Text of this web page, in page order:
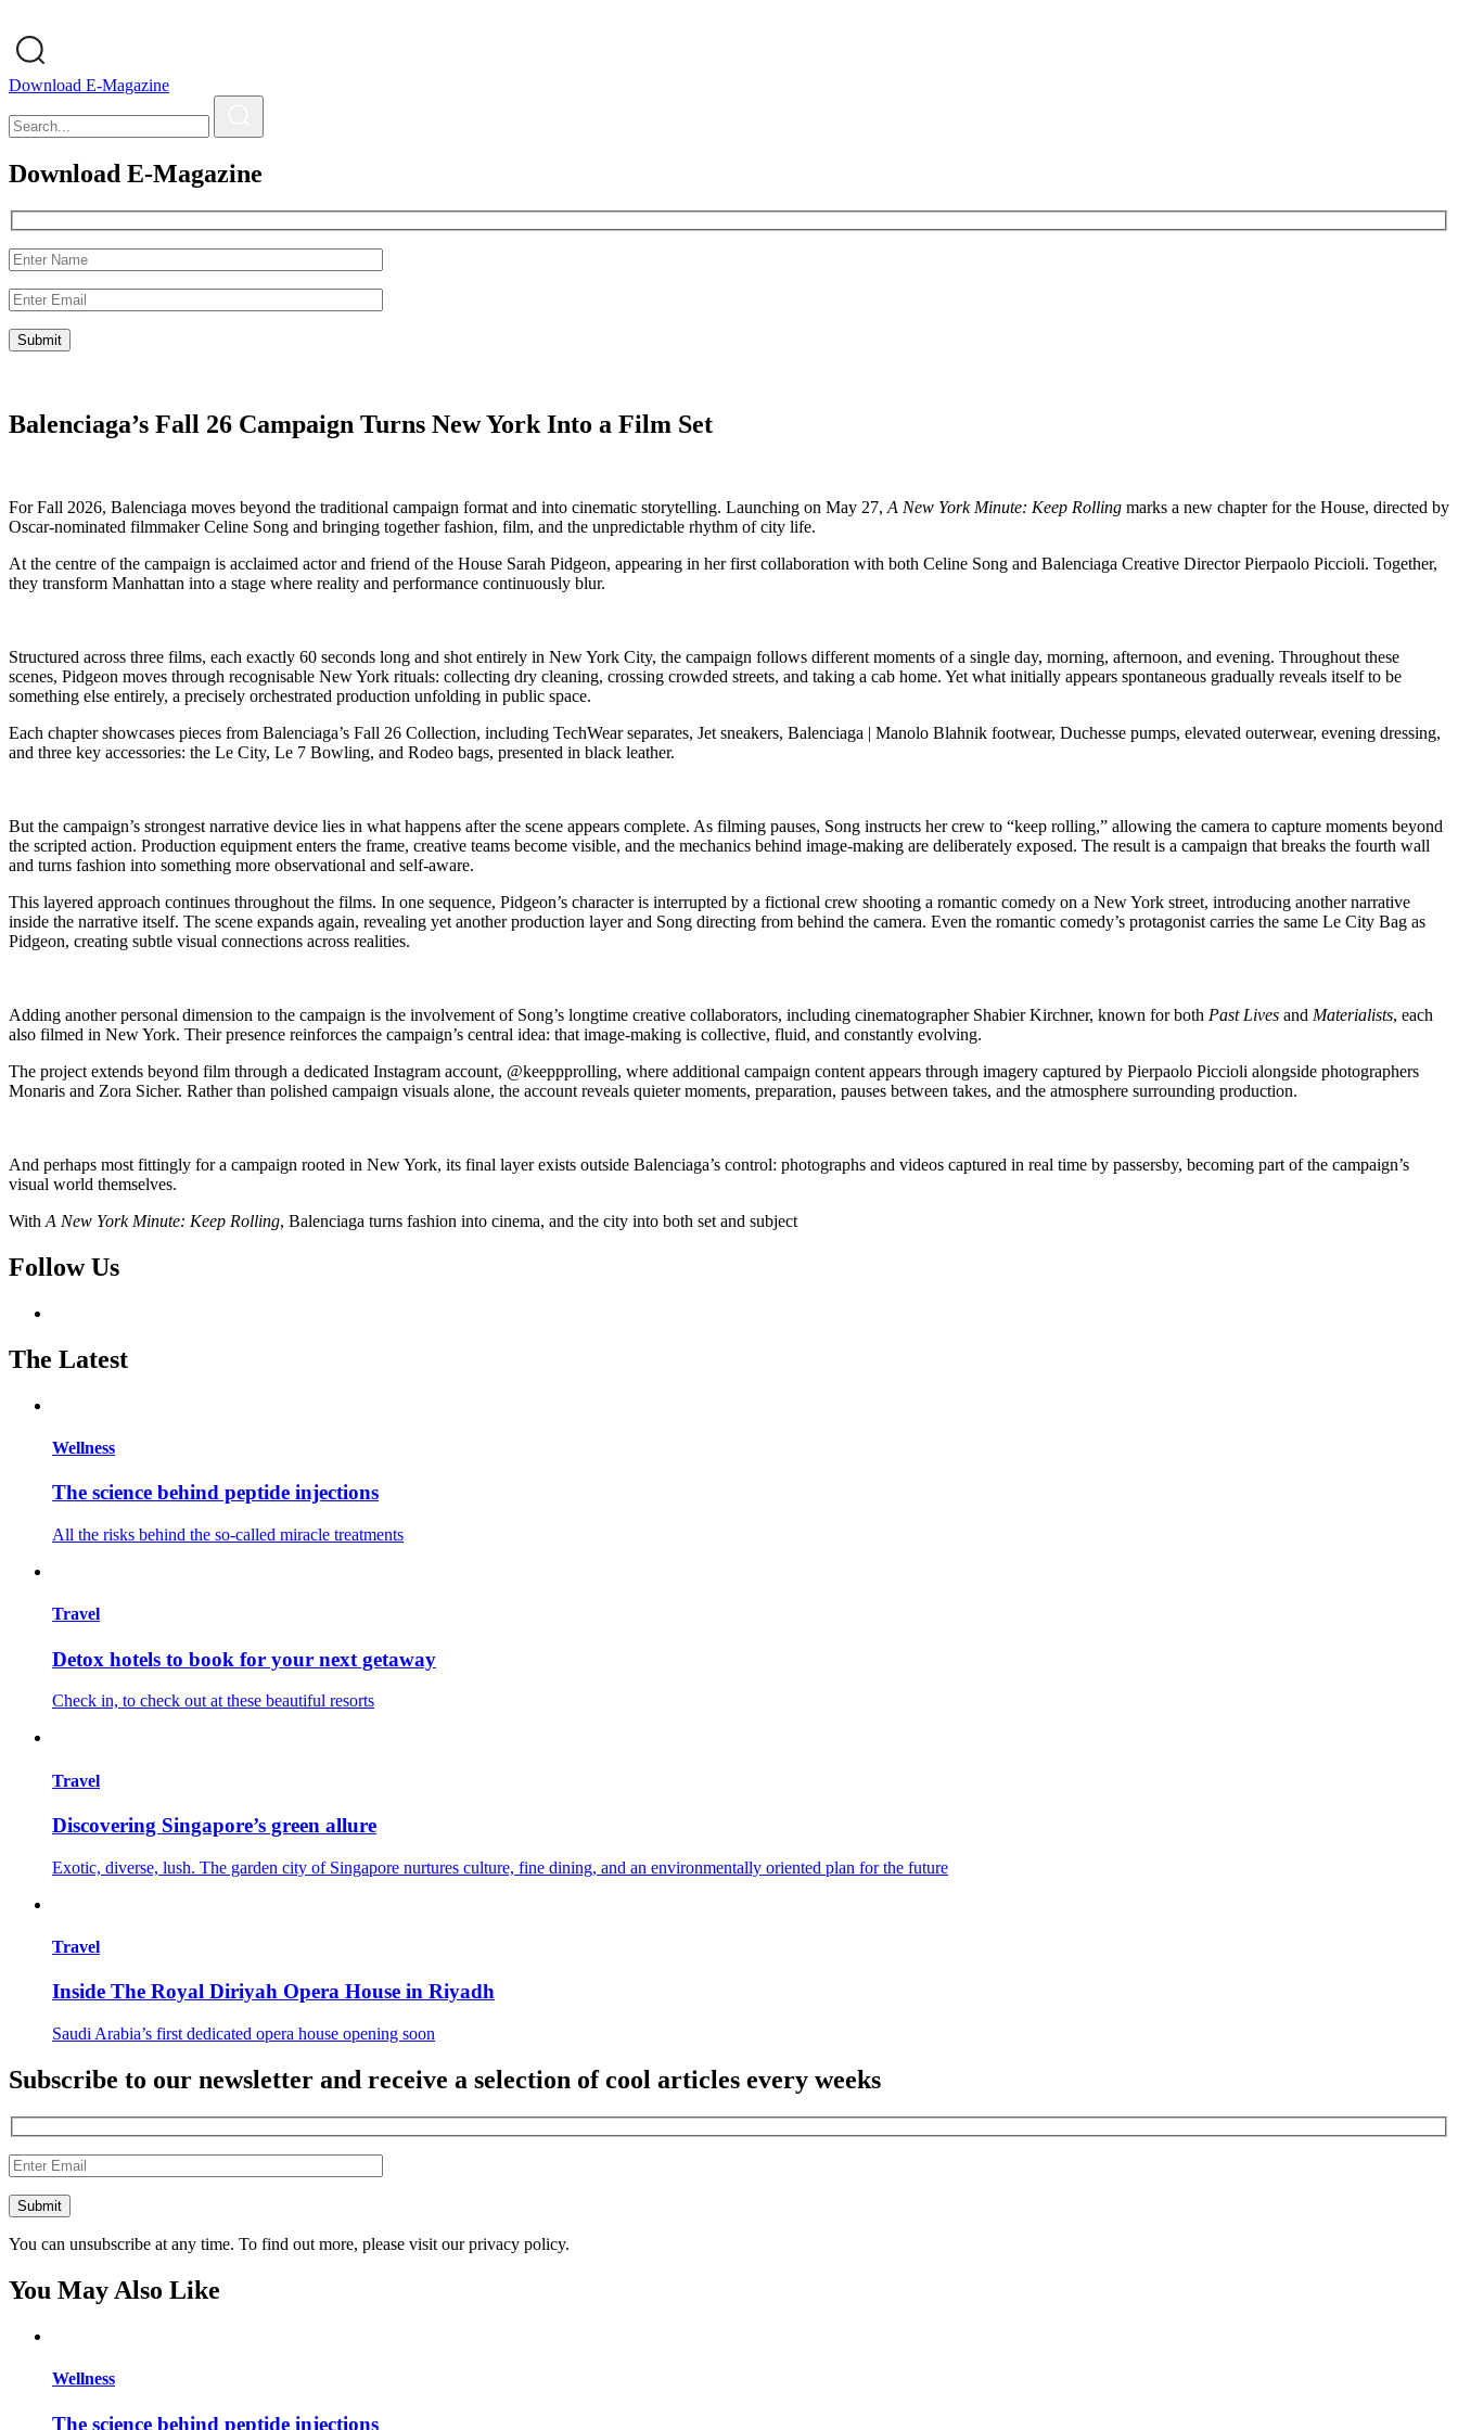
Download E-Magazine
Download E-Magazine
Balenciaga’s Fall 26 Campaign Turns New York Into a Film Set
For Fall 2026, Balenciaga moves beyond the traditional campaign format and into cinematic storytelling. Launching on May 27, A New York Minute: Keep Rolling marks a new chapter for the House, directed by
Oscar-nominated filmmaker Celine Song and bringing together fashion, film, and the unpredictable rhythm of city life.
At the centre of the campaign is acclaimed actor and friend of the House Sarah Pidgeon, appearing in her first collaboration with both Celine Song and Balenciaga Creative Director Pierpaolo Piccioli. Together,
they transform Manhattan into a stage where reality and performance continuously blur.
Structured across three films, each exactly 60 seconds long and shot entirely in New York City, the campaign follows different moments of a single day, morning, afternoon, and evening. Throughout these
scenes, Pidgeon moves through recognisable New York rituals: collecting dry cleaning, crossing crowded streets, and taking a cab home. Yet what initially appears spontaneous gradually reveals itself to be
something else entirely, a precisely orchestrated production unfolding in public space.
Each chapter showcases pieces from Balenciaga’s Fall 26 Collection, including TechWear separates, Jet sneakers, Balenciaga | Manolo Blahnik footwear, Duchesse pumps, elevated outerwear, evening dressing,
and three key accessories: the Le City, Le 7 Bowling, and Rodeo bags, presented in black leather.
But the campaign’s strongest narrative device lies in what happens after the scene appears complete. As filming pauses, Song instructs her crew to “keep rolling,” allowing the camera to capture moments beyond
the scripted action. Production equipment enters the frame, creative teams become visible, and the mechanics behind image-making are deliberately exposed. The result is a campaign that breaks the fourth wall
and turns fashion into something more observational and self-aware.
This layered approach continues throughout the films. In one sequence, Pidgeon’s character is interrupted by a fictional crew shooting a romantic comedy on a New York street, introducing another narrative
inside the narrative itself. The scene expands again, revealing yet another production layer and Song directing from behind the camera. Even the romantic comedy’s protagonist carries the same Le City Bag as
Pidgeon, creating subtle visual connections across realities.
Adding another personal dimension to the campaign is the involvement of Song’s longtime creative collaborators, including cinematographer Shabier Kirchner, known for both Past Lives and Materialists, each
also filmed in New York. Their presence reinforces the campaign’s central idea: that image-making is collective, fluid, and constantly evolving.
The project extends beyond film through a dedicated Instagram account, @keeppprolling, where additional campaign content appears through imagery captured by Pierpaolo Piccioli alongside photographers
Monaris and Zora Sicher. Rather than polished campaign visuals alone, the account reveals quieter moments, preparation, pauses between takes, and the atmosphere surrounding production.
And perhaps most fittingly for a campaign rooted in New York, its final layer exists outside Balenciaga’s control: photographs and videos captured in real time by passersby, becoming part of the campaign’s
visual world themselves.
With A New York Minute: Keep Rolling, Balenciaga turns fashion into cinema, and the city into both set and subject
Follow Us
The Latest
Wellness
The science behind peptide injections
All the risks behind the so-called miracle treatments
Travel
Detox hotels to book for your next getaway
Check in, to check out at these beautiful resorts
Travel
Discovering Singapore’s green allure
Exotic, diverse, lush. The garden city of Singapore nurtures culture, fine dining, and an environmentally oriented plan for the future
Travel
Inside The Royal Diriyah Opera House in Riyadh
Saudi Arabia’s first dedicated opera house opening soon
Subscribe to our newsletter and receive a selection of cool articles every weeks
You can unsubscribe at any time. To find out more, please visit our privacy policy.
You May Also Like
Wellness
The science behind peptide injections